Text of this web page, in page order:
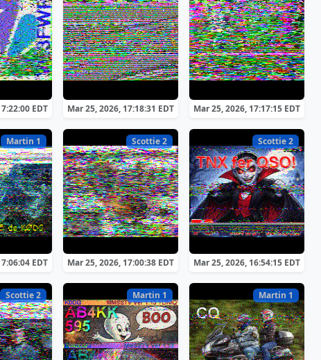
EDT Mar 25, 2026, 17:18:31 EDT Mar 25, 2026, 17:17:15 EDT
Martin 1
EDT
Scottie 2
Mar 25, 2026, 17:00:38 EDT
Scottie 2
Mar 25, 2026, 16:54:15 EDT
Scottie 2 Martin 1 Martin 1